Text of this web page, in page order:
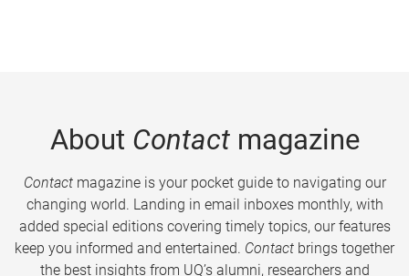
About Contactmagazine
Contactmagazine is your pocket guide to navigating our
changing world. Landing in email inboxes monthly, with
added special editions covering timely topics, our features
keep you informed and entertained. Contact brings together
the best insights from UQ’s alumni, researchers and